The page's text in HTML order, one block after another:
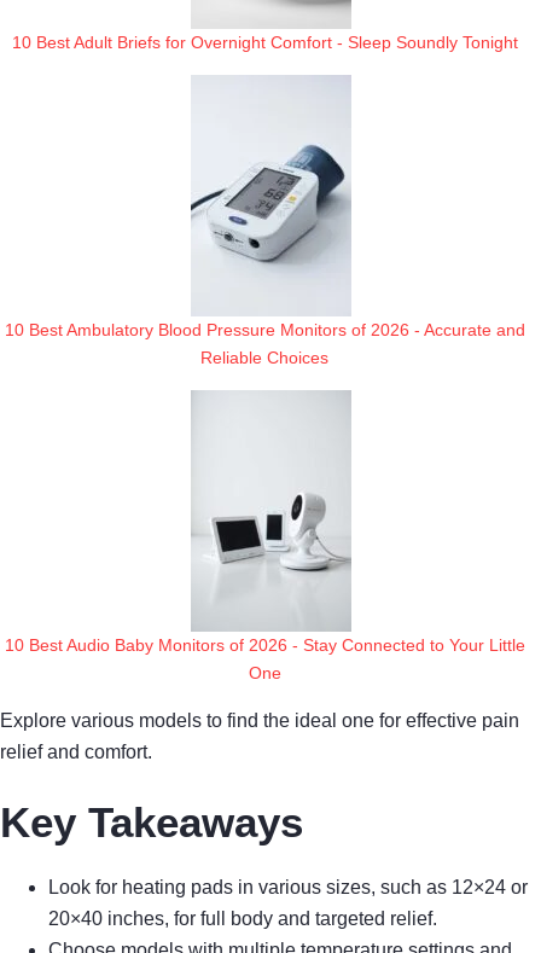
10 Best Adult Briefs for Overnight Comfort - Sleep Soundly Tonight
10 Best Ambulatory Blood Pressure Monitors of 2026 - Accurate and
Reliable Choices
10 Best Audio Baby Monitors of 2026 - Stay Connected to Your Little
One
Explore various models to find the ideal one for effective pain
relief and comfort.
Key Takeaways
Look for heating pads in various sizes, such as 12×24 or
20×40 inches, for full body and targeted relief.